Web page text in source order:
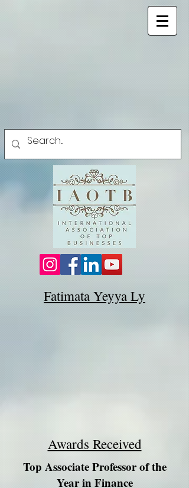
Fatimata Yeyya Ly
Awards Received
Top Associate Professor of the
Year in Finance